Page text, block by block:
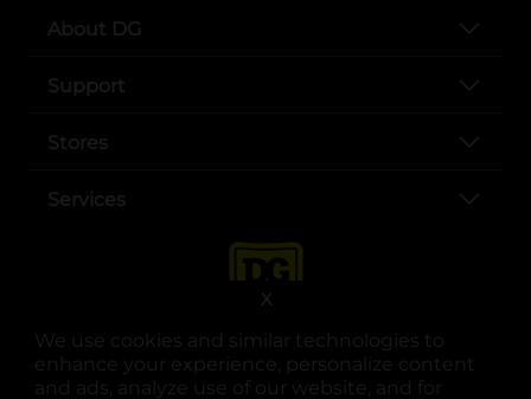
We use cookies and similar technologies to
enhance your experience, personalize content
and ads, analyze use of our website, and for
X
About DG
Support
Stores
Services